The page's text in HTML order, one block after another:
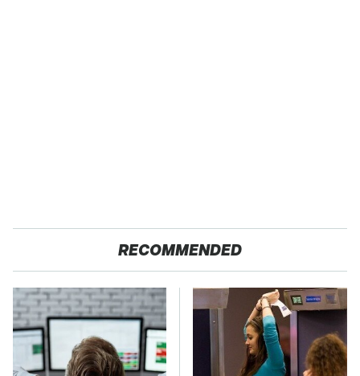
RECOMMENDED